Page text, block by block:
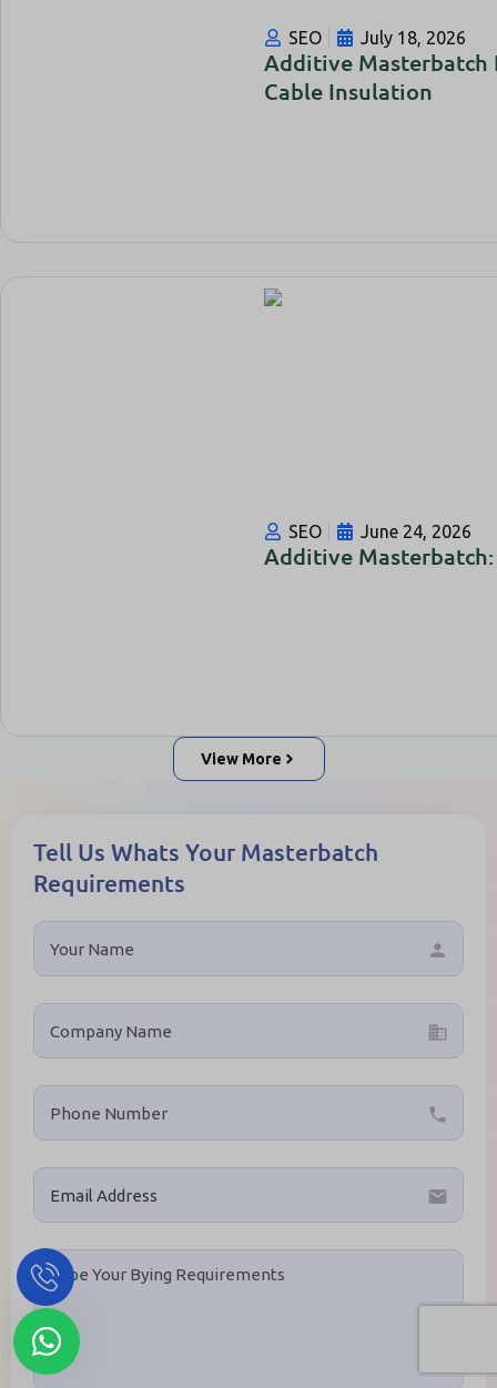
SEO July 18, 2026
Additive Masterbatch
Cable Insulation
SEO June 24, 2026
Additive
View More
Tell Us Whats Your Masterbatch
Requirements
person
business
local_phone
email